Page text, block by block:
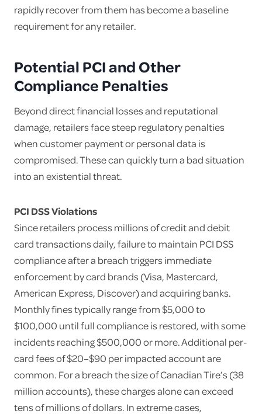
rapidly recover from them has become a baseline
requirement for any retailer.
Potential PCI and Other
Compliance Penalties
Beyond direct financial losses and reputational
damage, retailers face steep regulatory penalties
when customer payment or personal data is
compromised. These can quickly turn a bad situation
into an existential threat.
PCI DSS Violations
Since retailers process millions of credit and debit
card transactions daily, failure to maintain PCI DSS
compliance after a breach triggers immediate
enforcement by card brands (Visa, Mastercard,
American Express, Discover) and acquiring banks.
Monthly fines typically range from $5,000 to
$100,000 until full compliance is restored, with some
incidents reaching $500,000 or more. Additional per-
card fees of $20–$90 per impacted account are
common. For a breach the size of Canadian Tire’s (38
million accounts), these charges alone can exceed
tens of millions of dollars. In extreme cases,